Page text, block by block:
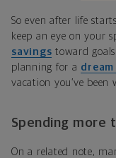
So even after life
keep an eye on your
savings toward
planning for a
vacation you’ve been
Spending more
On a related note,